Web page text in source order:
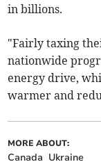
in billions.
"Fairly taxing
nationwide
energy drive,
warmer and
MORE ABOUT:
Canada Ukraine